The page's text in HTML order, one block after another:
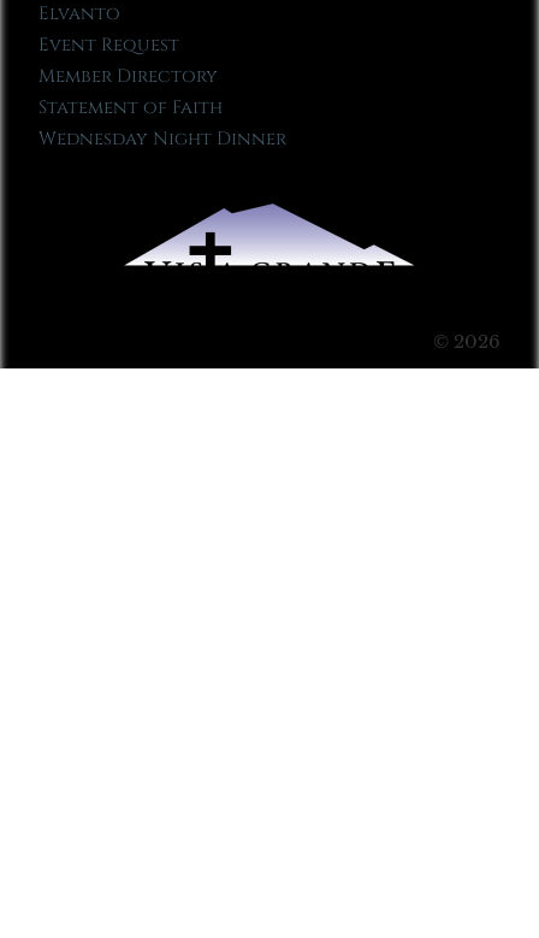
Elvanto
Event Request
Member Directory
Statement of Faith
Wednesday Night Dinner
© 2026